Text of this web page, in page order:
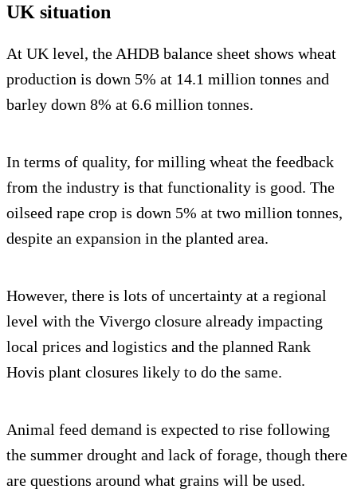
UK situation
At UK level, the AHDB balance sheet shows wheat
production is down 5% at 14.1 million tonnes and
barley down 8% at 6.6 million tonnes.
In terms of quality, for milling wheat the feedback
from the industry is that functionality is good. The
oilseed rape crop is down 5% at two million tonnes,
despite an expansion in the planted area.
However, there is lots of uncertainty at a regional
level with the Vivergo closure already impacting
local prices and logistics and the planned Rank
Hovis plant closures likely to do the same.
Animal feed demand is expected to rise following
the summer drought and lack of forage, though there
are questions around what grains will be used.